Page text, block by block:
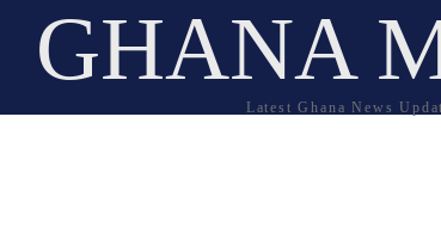
GHANA
Latest Ghana News